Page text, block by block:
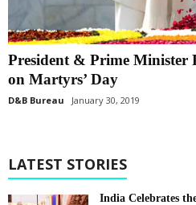
President & Prime Minister
on Martyrs’ Day
D&B Bureau January 30, 2019
LATEST STORIES
India Celebrates